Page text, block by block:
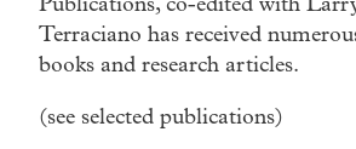
Publications, co-edited with
Terraciano has received
books and research articles.
(see selected publications)